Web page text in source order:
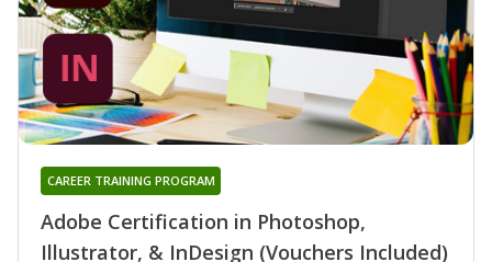
Adobe Certification in Photoshop,
Illustrator, & InDesign (Vouchers Included)
CAREER TRAINING PROGRAM